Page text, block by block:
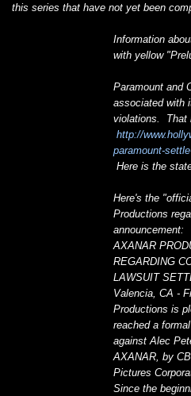
this series that have not yet been
Information
with yellow
Paramount and
associated with
violations. That
http://
paramount-
Here is the
Here's the
Productions
announcement:
AXANAR
REGARDING
LAWSUIT
Valencia, CA -
Productions is
reached a
against Alec
AXANAR, by
Pictures
Since the